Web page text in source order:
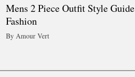
Mens 2 Piece Outfit Style
Fashion
By Amour Vert